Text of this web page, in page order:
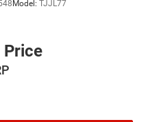
the interior appearance
of sound insulation.
Model: TJJL77
Price